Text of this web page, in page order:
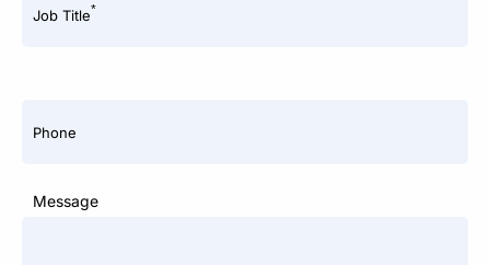
Job Title*
Phone
Message